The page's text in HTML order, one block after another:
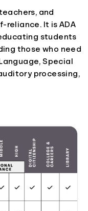
and
reliance. It is ADA
students
those who need
Special
processing,